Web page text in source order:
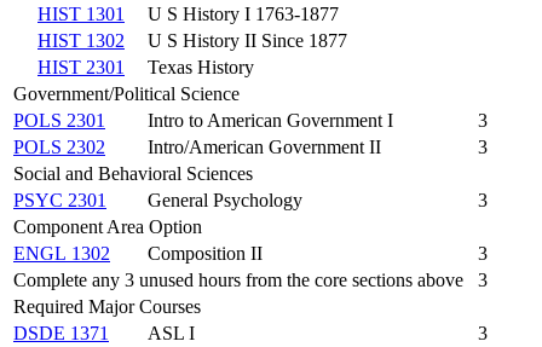
HIST 1301
U S History I 1763-1877
HIST 1302
U S History II Since 1877
HIST 2301
Texas History
Government/Political Science
POLS 2301
Intro to American Government I
3
POLS 2302
Intro/American Government II
3
Social and Behavioral Sciences
PSYC 2301
General Psychology
3
Component Area Option
ENGL 1302
Composition II
3
Complete any 3 unused hours from the core sections above
3
Required Major Courses
DSDE 1371
ASL I
3